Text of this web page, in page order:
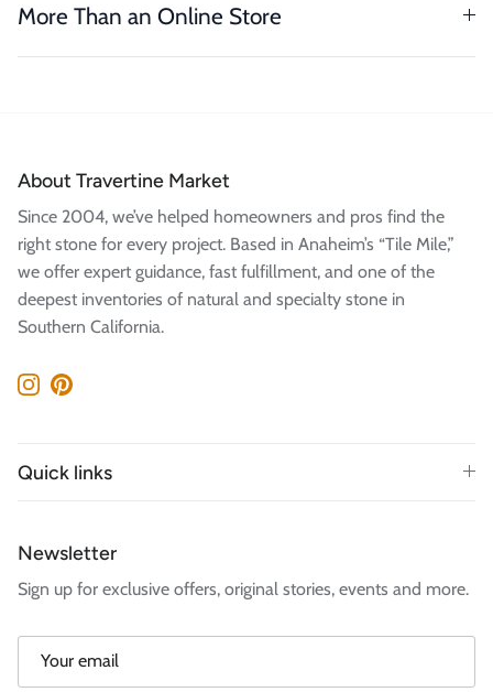
More Than an Online Store
About Travertine Market
Since 2004, we’ve helped homeowners and pros find the
right stone for every project. Based in Anaheim’s “Tile Mile,”
we offer expert guidance, fast fulfillment, and one of the
deepest inventories of natural and specialty stone in
Southern California.
Instagram
Pinterest
Quick links
Newsletter
Sign up for exclusive offers, original stories, events and more.